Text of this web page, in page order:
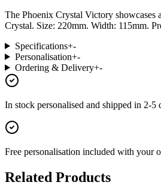
The Phoenix Crystal Victory showcases
Crystal. Size: 220mm. Width: 115mm.
Specifications+-
Personalisation+-
Ordering & Delivery+-
In stock personalised and shipped in 2-5
Free personalisation included with your
Related Products